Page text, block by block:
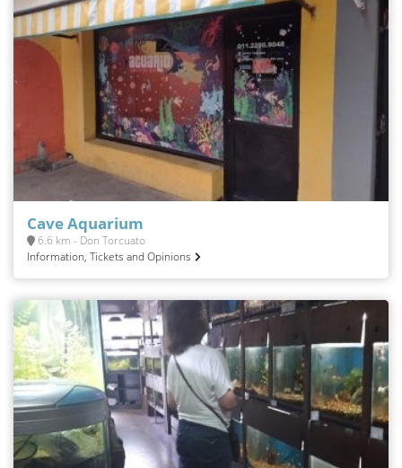
Cave Aquarium
6.6 km - Don Torcuato
Information, Tickets and Opinions